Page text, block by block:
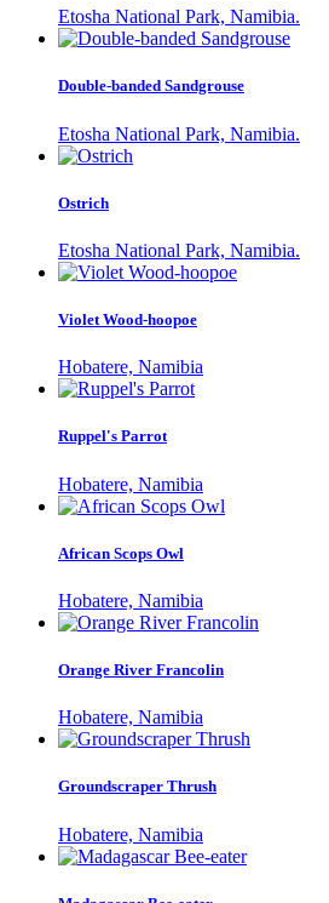
Etosha National Park, Namibia.
Double-banded Sandgrouse
Etosha National Park, Namibia.
Ostrich
Etosha National Park, Namibia.
Violet Wood-hoopoe
Hobatere, Namibia
Ruppel's Parrot
Hobatere, Namibia
African Scops Owl
Hobatere, Namibia
Orange River Francolin
Hobatere, Namibia
Groundscraper Thrush
Hobatere, Namibia